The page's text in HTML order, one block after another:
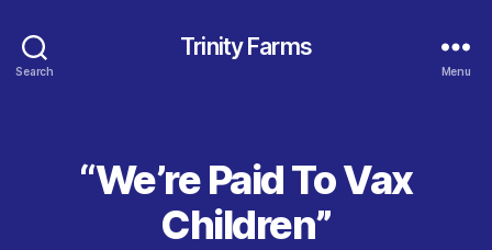
Search
Trinity Farms
Menu
Categories
“We’re Paid To Vax
Children”